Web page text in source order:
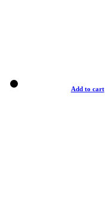
Add to cart